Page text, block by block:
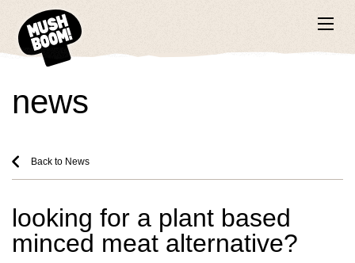
news
Back to News
looking for a plant based
minced meat alternative?